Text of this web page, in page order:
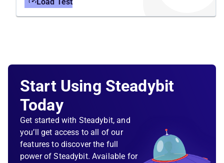
Start Using Steadybit
Today
Get started with Steadybit, and
you’ll get access to all of our
features to discover the full
power of Steadybit. Available for